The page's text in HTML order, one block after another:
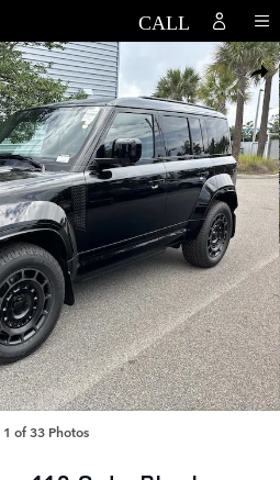
110 Octa Black Defender 110 Octa
1 of 33 Photos